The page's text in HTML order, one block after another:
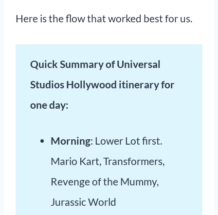
Here is the flow that worked best for us.
Quick Summary of Universal
Studios Hollywood itinerary for
one day:
Morning: Lower Lot first.
Mario Kart, Transformers,
Revenge of the Mummy,
Jurassic World